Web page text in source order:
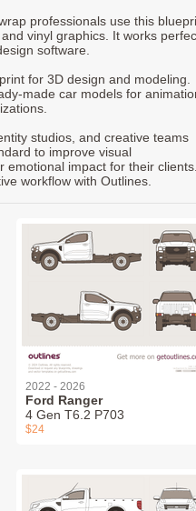
professionals use this
vinyl graphics. It works
software.
for 3D design and modeling.
made car models for
studios, and creative teams
to improve visual
emotional impact for their
workflow with Outlines.
2022 - 2026
Ford Ranger
4 Gen T6.2 P703
$24